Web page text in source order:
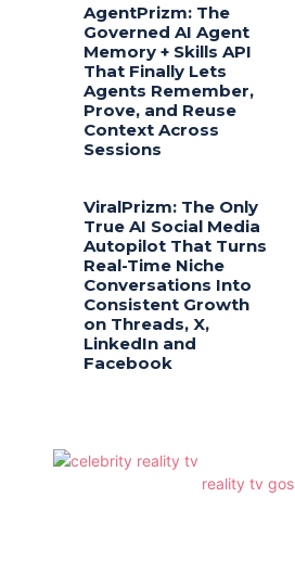
AgentPrizm: The
Governed AI Agent
Memory + Skills API
That Finally Lets
Agents Remember,
Prove, and Reuse
Context Across
Sessions
ViralPrizm: The Only
True AI Social Media
Autopilot That Turns
Real-Time Niche
Conversations Into
Consistent Growth
on Threads, X,
LinkedIn and
Facebook